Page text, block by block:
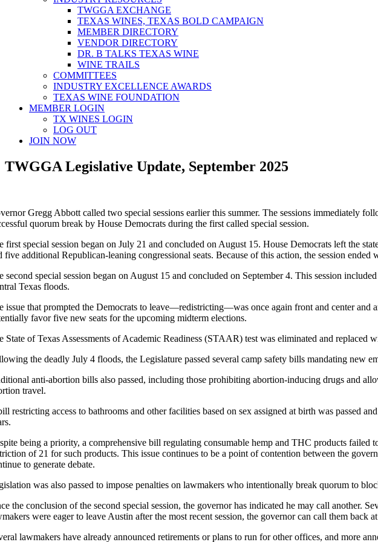
TWGGA EXCHANGE
TEXAS WINES, TEXAS BOLD CAMPAIGN
MEMBER DIRECTORY
VENDOR DIRECTORY
DR. B TALKS TEXAS WINE
WINE TRAILS
COMMITTEES
INDUSTRY EXCELLENCE AWARDS
TEXAS WINE FOUNDATION
MEMBER LOGIN
TX WINES LOGIN
LOG OUT
JOIN NOW
TWGGA Legislative Update, September 2025
Gregg Abbott called two special sessions earlier this summer. The sessions immediately
quorum break by House Democrats during the first called special session.
first special session began on July 21 and concluded on August 15. House Democrats left the
five additional Republican-leaning congressional seats. Because of this action, the session
second special session began on August 15 and concluded on September 4. This session
Texas floods.
issue that prompted the Democrats to leave—redistricting—was once again front and center and
favor five new seats for the upcoming midterm elections.
State of Texas Assessments of Academic Readiness (STAAR) test was eliminated and replaced
the deadly July 4 floods, the Legislature passed several camp safety bills mandating new
anti-abortion bills also passed, including those prohibiting abortion-inducing drugs and
travel.
restricting access to bathrooms and other facilities based on sex assigned at birth was passed
being a priority, a comprehensive bill regulating consumable hemp and THC products failed
of 21 for such products. This issue continues to be a point of contention between the
to generate debate.
was also passed to impose penalties on lawmakers who intentionally break quorum to
the conclusion of the second special session, the governor has indicated he may call another.
were eager to leave Austin after the most recent session, the governor can call them back
lawmakers have already announced retirements or plans to run for other offices, and more